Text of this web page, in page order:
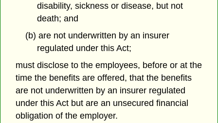
disability, sickness or disease, but not
death; and
(b) are not underwritten by an insurer
regulated under this Act;
must disclose to the employees, before or at the
time the benefits are offered, that the benefits
are not underwritten by an insurer regulated
under this Act but are an unsecured financial
obligation of the employer.